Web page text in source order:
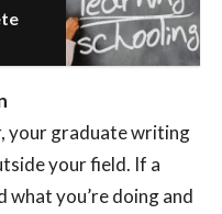
your graduate writing
your field. If a
what you’re doing and